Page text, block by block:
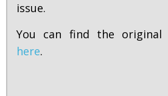
issue.
You can find the original
here.